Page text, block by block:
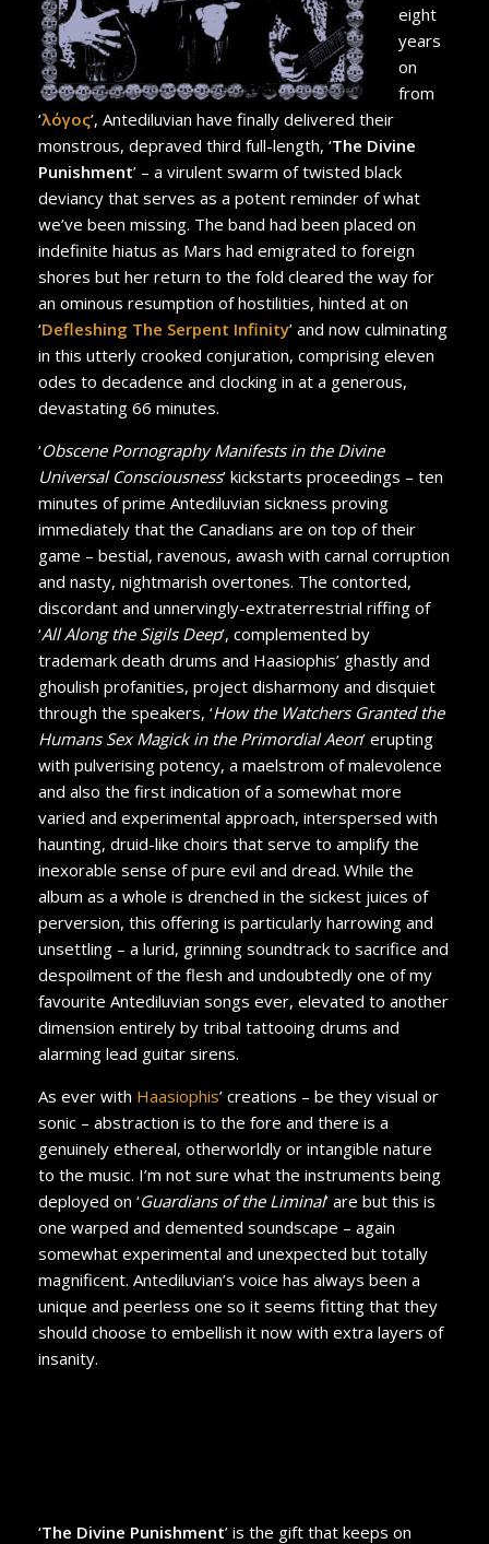
eight
years
on
from
‘λόγος’, Antediluvian have finally delivered their
monstrous, depraved third full-length, ‘The Divine
Punishment’ – a virulent swarm of twisted black
deviancy that serves as a potent reminder of what
we’ve been missing. The band had been placed on
indefinite hiatus as Mars had emigrated to foreign
shores but her return to the fold cleared the way for
an ominous resumption of hostilities, hinted at on
‘Defleshing The Serpent Infinity’ and now culminating
in this utterly crooked conjuration, comprising eleven
odes to decadence and clocking in at a generous,
devastating 66 minutes.
‘Obscene Pornography Manifests in the Divine
Universal Consciousness’ kickstarts proceedings – ten
minutes of prime Antediluvian sickness proving
immediately that the Canadians are on top of their
game – bestial, ravenous, awash with carnal corruption
and nasty, nightmarish overtones. The contorted,
discordant and unnervingly-extraterrestrial riffing of
‘All Along the Sigils Deep’, complemented by
trademark death drums and Haasiophis’ ghastly and
ghoulish profanities, project disharmony and disquiet
through the speakers, ‘How the Watchers Granted the
Humans Sex Magick in the Primordial Aeon’ erupting
with pulverising potency, a maelstrom of malevolence
and also the first indication of a somewhat more
varied and experimental approach, interspersed with
haunting, druid-like choirs that serve to amplify the
inexorable sense of pure evil and dread. While the
album as a whole is drenched in the sickest juices of
perversion, this offering is particularly harrowing and
unsettling – a lurid, grinning soundtrack to sacrifice and
despoilment of the flesh and undoubtedly one of my
favourite Antediluvian songs ever, elevated to another
dimension entirely by tribal tattooing drums and
alarming lead guitar sirens.
As ever with Haasiophis’ creations – be they visual or
sonic – abstraction is to the fore and there is a
genuinely ethereal, otherworldly or intangible nature
to the music. I’m not sure what the instruments being
deployed on ‘Guardians of the Liminal’ are but this is
one warped and demented soundscape – again
somewhat experimental and unexpected but totally
magnificent. Antediluvian’s voice has always been a
unique and peerless one so it seems fitting that they
should choose to embellish it now with extra layers of
insanity.
‘The Divine Punishment’ is the gift that keeps on